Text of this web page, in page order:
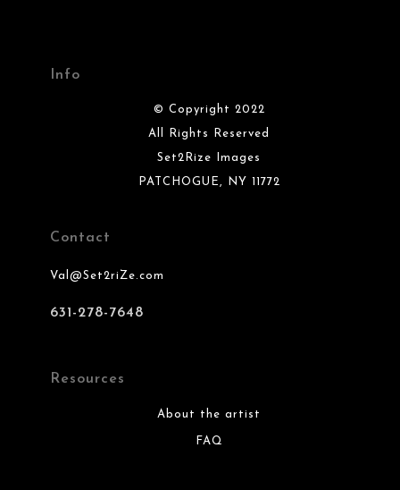
Info
© Copyright 2022
All Rights Reserved
Set2Rize Images
PATCHOGUE, NY 11772
Contact
Val@Set2riZe.com
631-278-7648
Resources
About the artist
FAQ